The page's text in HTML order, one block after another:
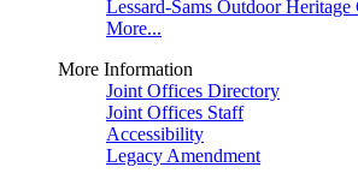
Lessard-Sams Outdoor Heritage
More...
More Information
Joint Offices Directory
Joint Offices Staff
Accessibility
Legacy Amendment